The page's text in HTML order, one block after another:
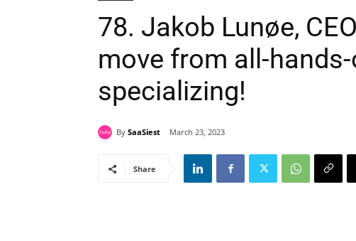
78. Jakob Lunøe,
move from all-
specializing!
By SaaSiest March 23, 2023
Share